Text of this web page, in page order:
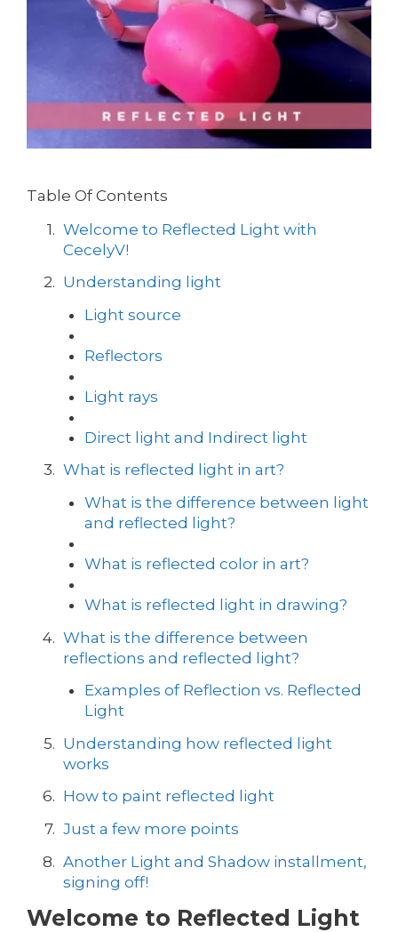
Table Of Contents
Welcome to Reflected Light with
CecelyV!
Understanding light
Light source
Reflectors
Light rays
Direct light and Indirect light
What is reflected light in art?
What is the difference between light
and reflected light?
What is reflected color in art?
What is reflected light in drawing?
What is the difference between
reflections and reflected light?
Examples of Reflection vs. Reflected
Light
Understanding how reflected light
works
How to paint reflected light
Just a few more points
Another Light and Shadow installment,
signing off!
Welcome to Reflected Light